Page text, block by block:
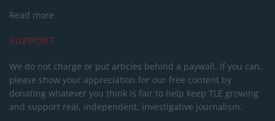
Read more
SUPPORT
We do not charge or put articles behind a paywall. If you can,
please show your appreciation for our free content by
donating whatever you think is fair to help keep TLE growing
and support real, independent, investigative journalism.